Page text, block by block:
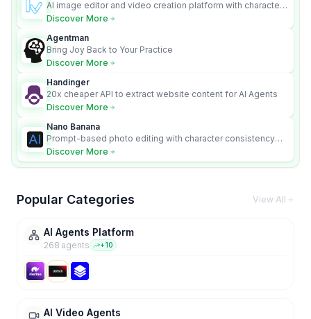
AI image editor and video creation platform with character
consistency and Nano Banana model.
Discover More
Agentman
Bring Joy Back to Your Practice
Discover More
Handinger
20x cheaper API to extract website content for AI Agents
Discover More
Nano Banana
Prompt-based photo editing with character consistency
and scene fidelity.
Discover More
Popular Categories View All
AI Agents Platform
268 agents +10
AI Video Agents